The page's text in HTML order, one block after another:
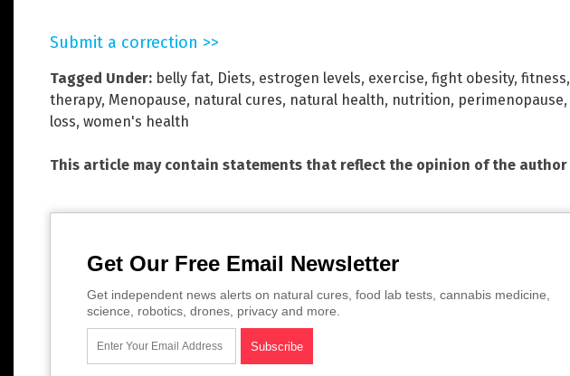
Submit a correction >>
Tagged Under: belly fat, Diets, estrogen levels, exercise, fight obesity, fitness,
therapy, Menopause, natural cures, natural health, nutrition, perimenopause,
loss, women's health
This article may contain statements that reflect the opinion of the author
Get Our Free Email Newsletter
Get independent news alerts on natural cures, food lab tests, cannabis medicine,
science, robotics, drones, privacy and more.